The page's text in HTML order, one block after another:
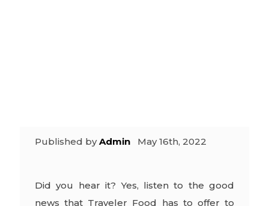
Published byAdmin May 16th, 2022
Did you hear it? Yes, listen to the good
news that Traveler Food has to offer to